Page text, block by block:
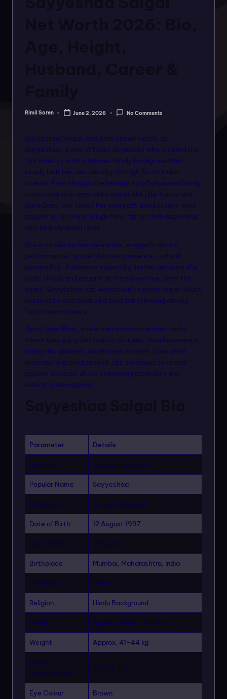
a
hi
m
el
Posted
Rimil Soren June 2, 2026 No Comments
Sayyeshaa Saigal, popularly known simply as
Sayyeshaa, is one of those actresses who entered the
film industry with a famous family background but
slowly built her own identity through South Indian
cinema. Even though she belongs to a Bollywood family
connected with legendary names like Dilip Kumar and
Saira Banu, she chose her own path and became more
popular in Tamil and Telugu films rather than depending
only on Bollywood fame.
She is known for her cute smile, energetic dance
performances, graceful screen presence, and soft
personality. Audiences especially like her because she
looks simple and elegant at the same time. Over the
years, Sayyeshaa has worked with several major South
Indian stars and created a loyal fan following among
Tamil cinema lovers.
Apart from films, she is also active on social media
where fans enjoy her fashion pictures, travel moments,
family life updates, and fitness content. Even after
marriage and motherhood, she continues to remain
popular because of her charming personality and
natural screen appeal.
Parameter Details
Full Name Sayyeshaa Saigal
Popular Name Sayyeshaa
Profession Actress & Model
Date of Birth 12 August 1997
Age (2026) 28 Years
Birthplace Mumbai, Maharashtra, India
Nationality Indian
Religion Hindu Background
Height Approx. 4 feet 11 inches
Weight Approx. 41–44 kg
Figure
Measurements
32-24-32
Eye Colour Brown